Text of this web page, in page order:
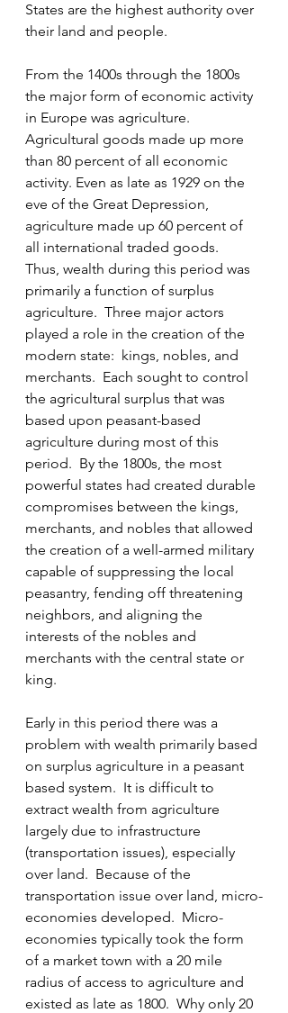
States are the highest authority over
their land and people.
From the 1400s through the 1800s
the major form of economic activity
in Europe was agriculture.
Agricultural goods made up more
than 80 percent of all economic
activity. Even as late as 1929 on the
eve of the Great Depression,
agriculture made up 60 percent of
all international traded goods.
Thus, wealth during this period was
primarily a function of surplus
agriculture.  Three major actors
played a role in the creation of the
modern state:  kings, nobles, and
merchants.  Each sought to control
the agricultural surplus that was
based upon peasant-based
agriculture during most of this
period.  By the 1800s, the most
powerful states had created durable
compromises between the kings,
merchants, and nobles that allowed
the creation of a well-armed military
capable of suppressing the local
peasantry, fending off threatening
neighbors, and aligning the
interests of the nobles and
merchants with the central state or
king.
Early in this period there was a
problem with wealth primarily based
on surplus agriculture in a peasant
based system.  It is difficult to
extract wealth from agriculture
largely due to infrastructure
(transportation issues), especially
over land.  Because of the
transportation issue over land, micro-
economies developed.  Micro-
economies typically took the form
of a market town with a 20 mile
radius of access to agriculture and
existed as late as 1800.  Why only 20